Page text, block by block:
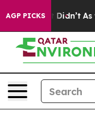
AGP PICKS
it Didn’t As war